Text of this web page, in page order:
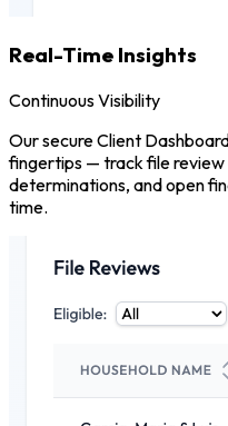
Real-Time Insights
Continuous Visibility
Our secure Client
fingertips — track file
determinations, and open
time.